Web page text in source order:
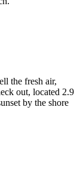
the fresh air,
out, located 2.9
by the shore